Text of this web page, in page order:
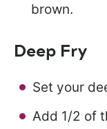
brown.
Deep Fry
Set your
Add 1/2 of